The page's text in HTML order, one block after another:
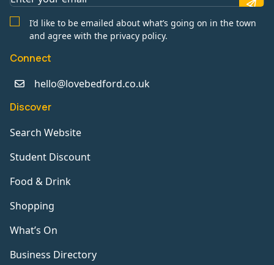
I’d like to be emailed about what’s going on in the town
and agree with the privacy policy.
Connect
hello@lovebedford.co.uk
Discover
Search Website
Student Discount
Food & Drink
Shopping
What’s On
Business Directory